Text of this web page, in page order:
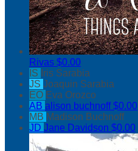
Rivas $0.00
IS Iris Sarabia
JS Joaquin Sarabia
EO Eva Orozco
AB alison buchnoff$0.00
MB Madison Buchnoff
JD Jane Davidson $0.00